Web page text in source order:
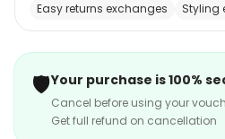
Easy returns exchanges
Styling
🛡️Your purchase is 100%
Cancel before using your
Get full refund on cancellation